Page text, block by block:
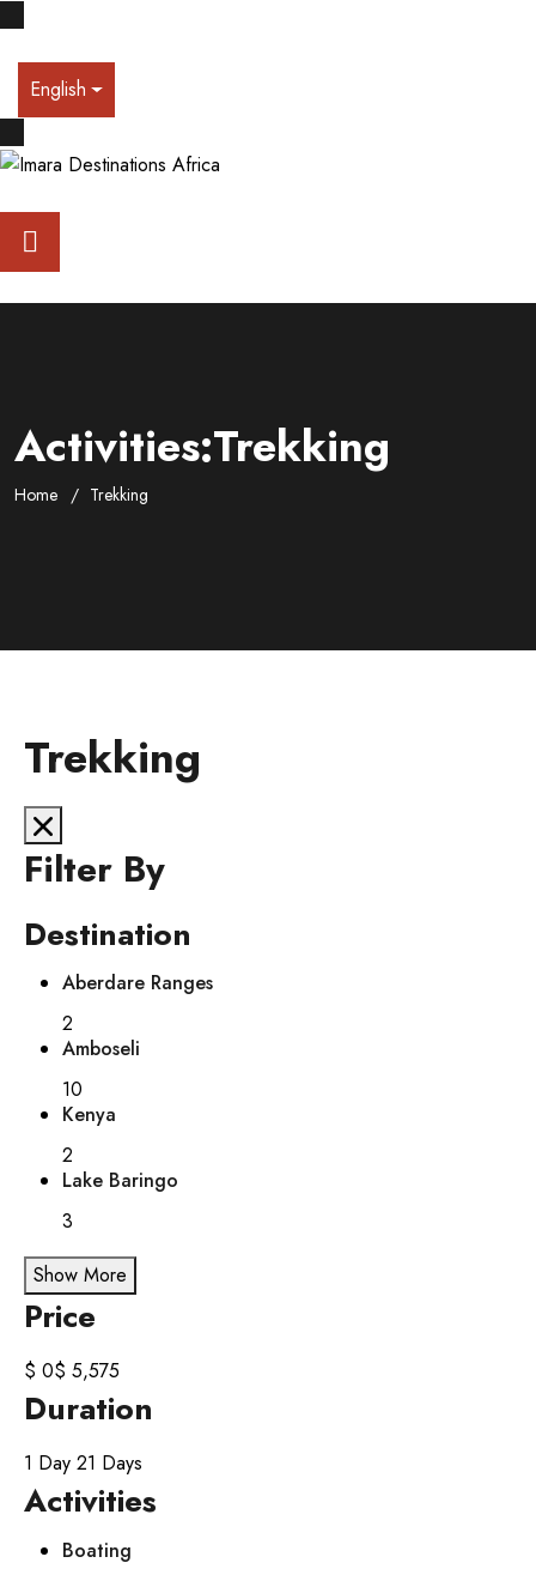
English
Activities:Trekking
Home Trekking
Trekking
Filter By
Destination
Aberdare Ranges
2
Amboseli
10
Kenya
2
Lake Baringo
3
Show More
Price
$ 0$ 5,575
Duration
1 Day 21 Days
Activities
Boating